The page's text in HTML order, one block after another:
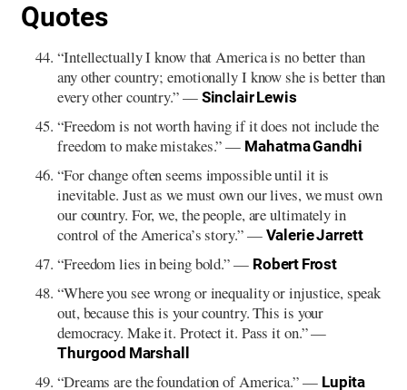
Quotes
“Intellectually I know that America is no better than
any other country; emotionally I know she is better than
every other country.” — Sinclair Lewis
“Freedom is not worth having if it does not include the
freedom to make mistakes.” — Mahatma Gandhi
“For change often seems impossible until it is
inevitable. Just as we must own our lives, we must own
our country. For, we, the people, are ultimately in
control of the America’s story.” — Valerie Jarrett
“Freedom lies in being bold.” — Robert Frost
“Where you see wrong or inequality or injustice, speak
out, because this is your country. This is your
democracy. Make it. Protect it. Pass it on.” —
Thurgood Marshall
“Dreams are the foundation of America.” — Lupita